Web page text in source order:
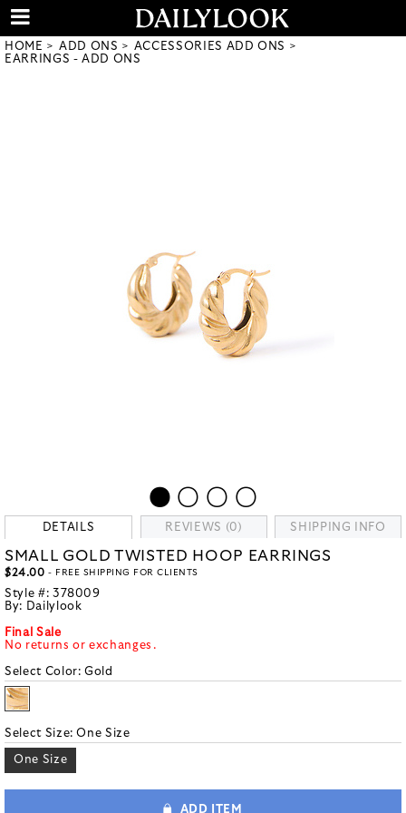
HOME ADD ONS
ACCESSORIES ADD ONS
EARRINGS - ADD ONS
DETAILS REVIEWS (0) SHIPPING INFO
SMALL GOLD TWISTED HOOP EARRINGS
$24.00 - FREE SHIPPING FOR CLIENTS
Style #: 378009
By: Dailylook
Final Sale
No returns or exchanges.
Select Color:Gold
Select Size:One Size
One Size
ADD ITEM